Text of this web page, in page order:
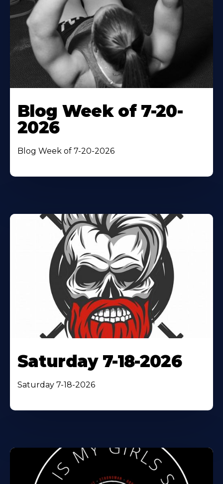
Blog Week of 7-20-
2026
Blog Week of 7-20-2026
Saturday 7-18-2026
Saturday 7-18-2026